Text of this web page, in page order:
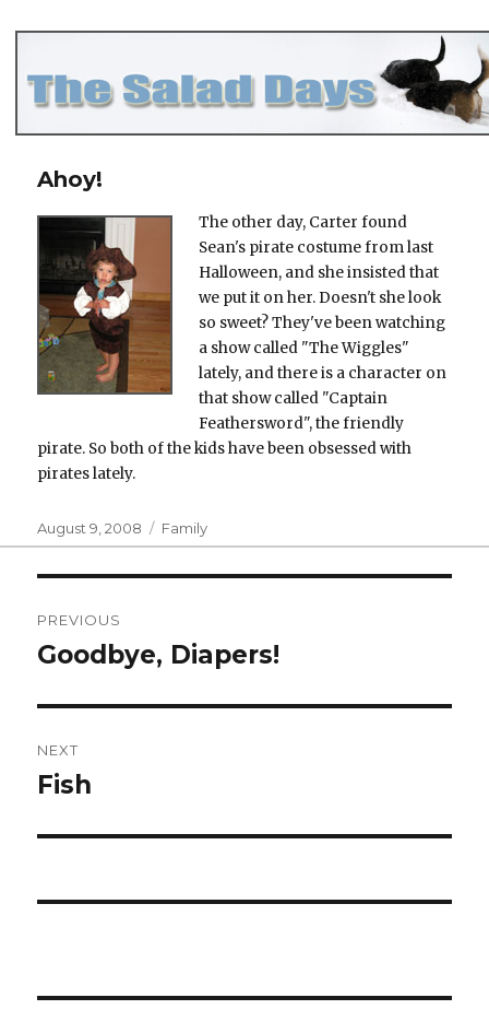
Ahoy!
The other day, Carter found
Sean's pirate costume from last
Halloween, and she insisted that
we put it on her. Doesn't she look
so sweet? They've been watching
a show called "The Wiggles"
lately, and there is a character on
that show called "Captain
Feathersword", the friendly
pirate. So both of the kids have been obsessed with
pirates lately.
Posted
on
August 9, 2008 Categories
Family
navigation
PREVIOUS
Previous
Goodbye, Diapers!
NEXT
Next
Fish